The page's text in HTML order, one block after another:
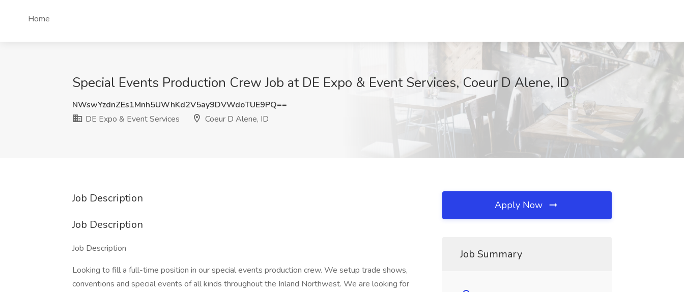
Home
Special Events Production Crew Job at DE Expo & Event Services, Coeur D Alene, ID
NWswYzdnZEs1Mnh5UWhKd2V5ay9DVWdoTUE9PQ==
DE Expo & Event Services
Coeur D Alene, ID
Job Description
Job Description
Job Description
Looking to fill a full-time position in our special events production crew. We setup trade shows,
conventions and special events of all kinds throughout the Inland Northwest. We are looking for
Apply Now
Job Summary